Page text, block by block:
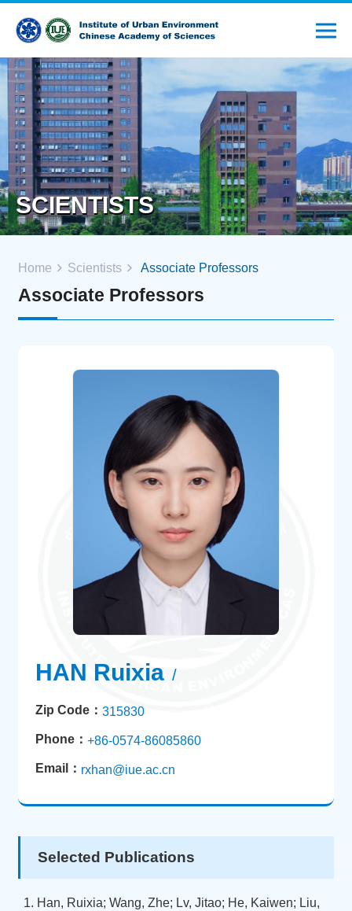
SCIENTISTS
Home Scientists Associate Professors
Associate Professors
HAN Ruixia /
Zip Code： 315830
Phone： +86-0574-86085860
Email： rxhan@iue.ac.cn
Selected Publications
1. Han, Ruixia; Wang, Zhe; Lv, Jitao; He, Kaiwen; Liu,